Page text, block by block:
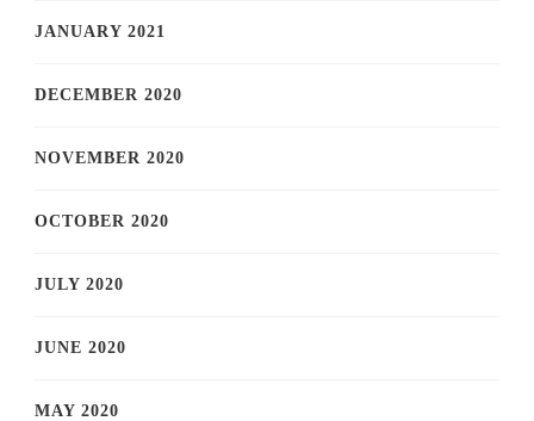
JANUARY 2021
DECEMBER 2020
NOVEMBER 2020
OCTOBER 2020
JULY 2020
JUNE 2020
MAY 2020